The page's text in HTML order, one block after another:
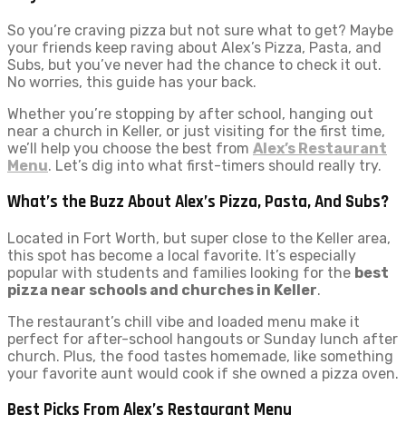
So you’re craving pizza but not sure what to get? Maybe
your friends keep raving about Alex’s Pizza, Pasta, and
Subs, but you’ve never had the chance to check it out.
No worries, this guide has your back.
Whether you’re stopping by after school, hanging out
near a church in Keller, or just visiting for the first time,
we’ll help you choose the best from Alex’s Restaurant
Menu. Let’s dig into what first-timers should really try.
What’s the Buzz About Alex’s Pizza, Pasta, And Subs?
Located in Fort Worth, but super close to the Keller area,
this spot has become a local favorite. It’s especially
popular with students and families looking for the best
pizza near schools and churches in Keller.
The restaurant’s chill vibe and loaded menu make it
perfect for after-school hangouts or Sunday lunch after
church. Plus, the food tastes homemade, like something
your favorite aunt would cook if she owned a pizza oven.
Best Picks From Alex’s Restaurant Menu